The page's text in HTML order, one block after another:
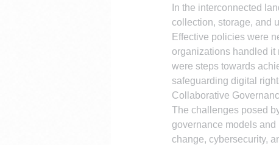
In the interconnected
collection, storage, and
Effective policies were
organizations handled it
were steps towards
safeguarding digital
Collaborative
The challenges posed
governance models
change, cybersecurity,